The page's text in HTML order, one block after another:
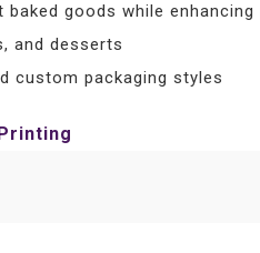
goods while enhancing
and desserts
custom packaging styles